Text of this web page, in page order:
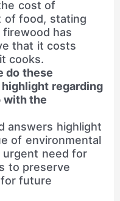
cost of
of food, stating
has
that it costs
cooks.
do these
regarding
with the
answers highlight
of environmental
urgent need for
to preserve
for future